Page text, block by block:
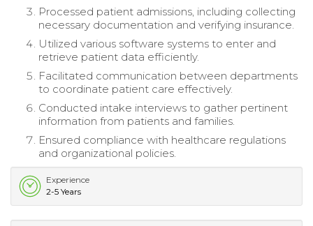
Processed patient admissions, including collecting
necessary documentation and verifying insurance.
Utilized various software systems to enter and
retrieve patient data efficiently.
Facilitated communication between departments
to coordinate patient care effectively.
Conducted intake interviews to gather pertinent
information from patients and families.
Ensured compliance with healthcare regulations
and organizational policies.
Experience
2-5 Years